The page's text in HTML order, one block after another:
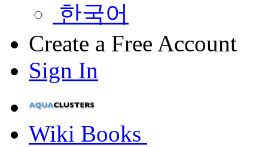
한국어
Create a Free Account
Sign In
Wiki Books